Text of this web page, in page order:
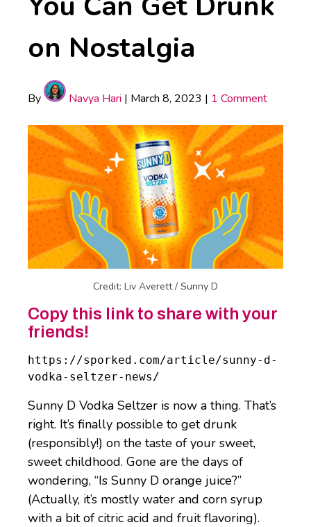
on Nostalgia
By Navya Hari | March 8, 2023 | 1 Comment
Credit: Liv Averett / Sunny D
Copy this link to share with your
friends!
https://sporked.com/article/sunny-d-
vodka-seltzer-news/
Sunny D Vodka Seltzer is now a thing. That’s
right. It’s finally possible to get drunk
(responsibly!) on the taste of your sweet,
sweet childhood. Gone are the days of
wondering, “Is Sunny D orange juice?”
(Actually, it’s mostly water and corn syrup
with a bit of citric acid and fruit flavoring).